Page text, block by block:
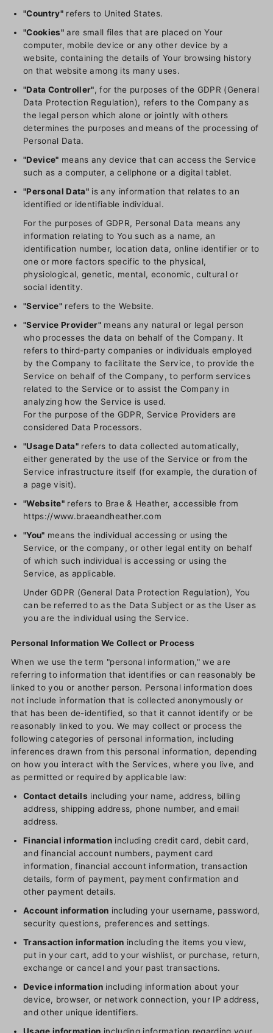
"Country"refers to United States.
"Cookies"are small files that are placed on Your
computer, mobile device or any other device by a
website, containing the details of Your browsing history
on that website among its many uses.
"Data Controller", for the purposes of the GDPR (General
Data Protection Regulation), refers to the Company as
the legal person which alone or jointly with others
determines the purposes and means of the processing of
Personal Data.
"Device" means any device that can access the Service
such as a computer, a cellphone or a digital tablet.
"Personal Data" is any information that relates to an
identified or identifiable individual.
For the purposes of GDPR, Personal Data means any
information relating to You such as a name, an
identification number, location data, online identifier or to
one or more factors specific to the physical,
physiological, genetic, mental, economic, cultural or
social identity.
"Service"refers to the Website.
"Service Provider" means any natural or legal person
who processes the data on behalf of the Company. It
refers to third-party companies or individuals employed
by the Company to facilitate the Service, to provide the
Service on behalf of the Company, to perform services
related to the Service or to assist the Company in
analyzing how the Service is used.
For the purpose of the GDPR, Service Providers are
considered Data Processors.
"Usage Data" refers to data collected automatically,
either generated by the use of the Service or from the
Service infrastructure itself (for example, the duration of
a page visit).
"Website"refers to Brae & Heather, accessible from
https://www.braeandheather.com
"You" means the individual accessing or using the
Service, or the company, or other legal entity on behalf
of which such individual is accessing or using the
Service, as applicable.
Under GDPR (General Data Protection Regulation), You
can be referred to as the Data Subject or as the User as
you are the individual using the Service.
Personal Information We Collect or Process
When we use the term "personal information," we are
referring to information that identifies or can reasonably be
linked to you or another person. Personal information does
not include information that is collected anonymously or
that has been de-identified, so that it cannot identify or be
reasonably linked to you. We may collect or process the
following categories of personal information, including
inferences drawn from this personal information, depending
on how you interact with the Services, where you live, and
as permitted or required by applicable law:
Contact details including your name, address, billing
address, shipping address, phone number, and email
address.
Financial information including credit card, debit card,
and financial account numbers, payment card
information, financial account information, transaction
details, form of payment, payment confirmation and
other payment details.
Account information including your username, password,
security questions, preferences and settings.
Transaction information including the items you view,
put in your cart, add to your wishlist, or purchase, return,
exchange or cancel and your past transactions.
Device information including information about your
device, browser, or network connection, your IP address,
and other unique identifiers.